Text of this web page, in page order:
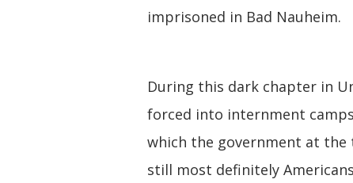
imprisoned in Bad Nauheim.
During this dark chapter in
forced into internment
which the government at
still most definitely